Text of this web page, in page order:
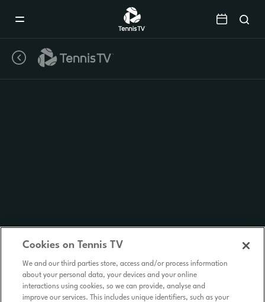
Cookies on Tennis TV
We and our third parties store, access and/or process information
about your personal data, your devices and your online
interactions using cookies, so we can provide, analyse and
improve our services. This includes unique identifiers, such as your